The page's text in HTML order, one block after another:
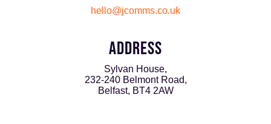
hello@jcomms.co.uk
ADDRESS
Sylvan House,
232-240 Belmont Road,
Belfast, BT4 2AW